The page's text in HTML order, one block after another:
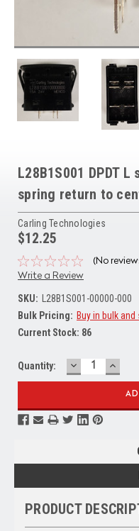
L28B1S001 DPDT
spring return to
Carling Technologies
$12.25
(No
Write a Review
SKU:
L28B1S001-00000-000
Bulk Pricing: Buy in bulk and
Current Stock: 86
Quantity: DECREASE
QUANTITY:
PRODUCT